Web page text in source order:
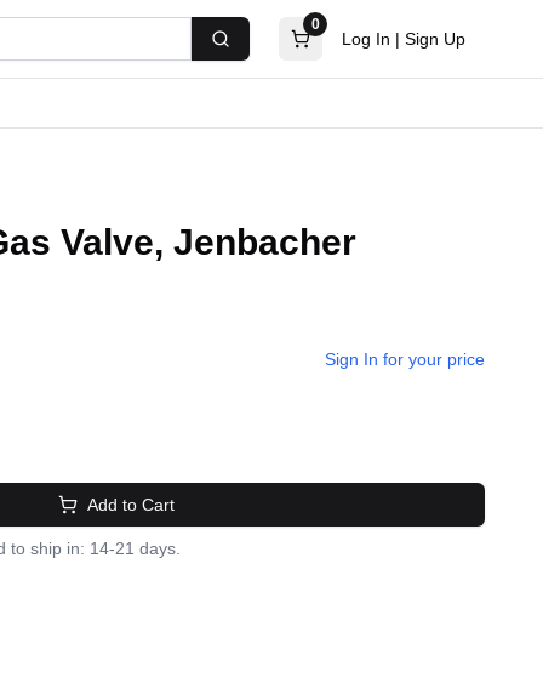
Search
0
Log In | Sign Up
Valve, Jenbacher
Sign In for your price
Add to Cart
to ship in: 14-21 days.